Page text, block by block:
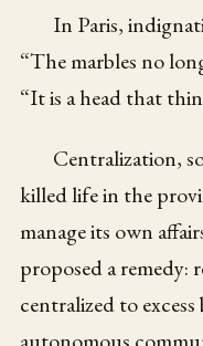
In Paris,
“The marbles no
“It is a head that
Centralization,
killed life in the
manage its own
proposed a remedy:
centralized to
autonomous